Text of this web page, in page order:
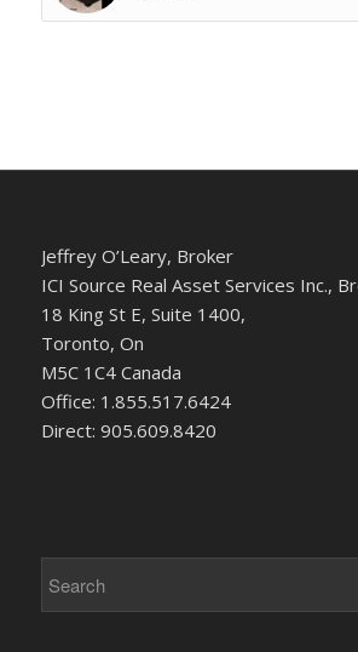
Jeffrey O’Leary, Broker
ICI Source Real Asset Services Inc.,
18 King St E, Suite 1400,
Toronto, On
M5C 1C4 Canada
Office: 1.855.517.6424
Direct: 905.609.8420